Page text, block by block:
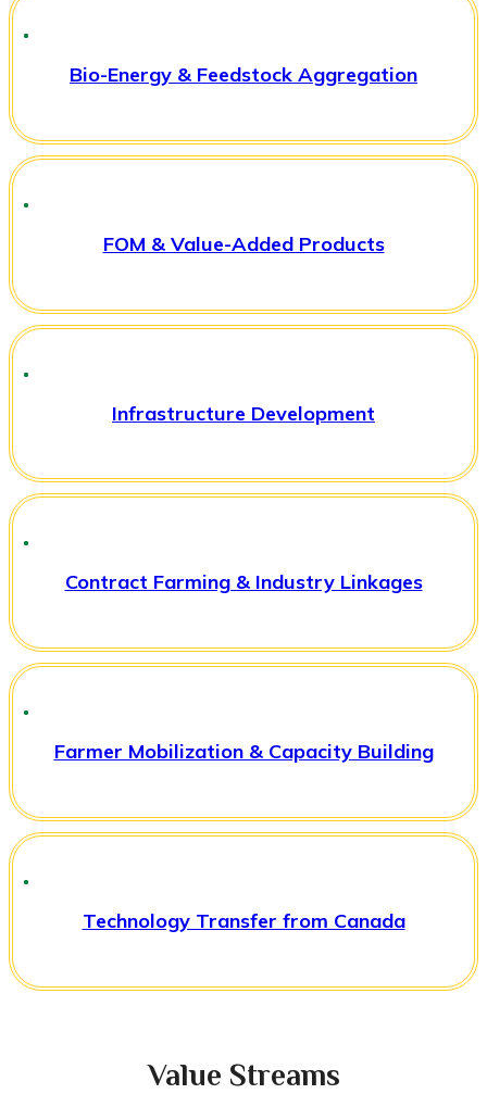
Bio-Energy & Feedstock Aggregation
FOM & Value-Added Products
Infrastructure Development
Contract Farming & Industry Linkages
Farmer Mobilization & Capacity Building
Technology Transfer from Canada
Value Streams